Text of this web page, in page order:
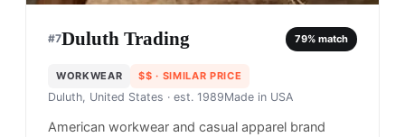
#7Duluth Trading 79% match
WORKWEAR $$ · SIMILAR PRICE
Duluth, United States · est. 1989Made in USA
American workwear and casual apparel brand